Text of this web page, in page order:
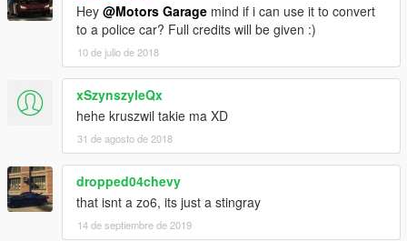
Hey @Motors Garage mind if i can use it to convert
to a police car? Full credits will be given :)
10 de julio de 2018
xSzynszyleQx
hehe kruszwil takie ma XD
31 de agosto de 2018
dropped04chevy
that isnt a zo6, its just a stingray
14 de septiembre de 2019